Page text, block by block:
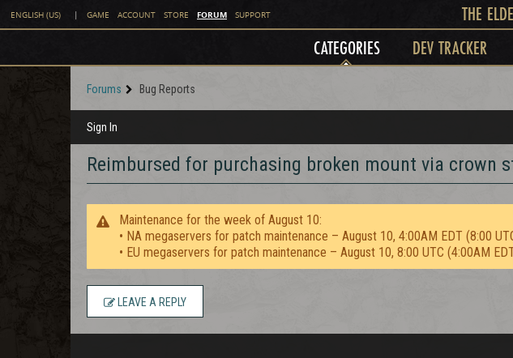
ENGLISH (US) | GAME ACCOUNT STORE FORUM SUPPORT THE
CATEGORIES DEV TRACKER
Forums Bug Reports
Sign In
Reimbursed for purchasing broken mount via crown
Maintenance for the week of August 10:
• NA megaservers for patch maintenance – August 10, 4:00AM EDT (8:00
• EU megaservers for patch maintenance – August 10, 8:00 UTC (4:00AM
LEAVE A REPLY